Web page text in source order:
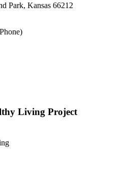
Park, Kansas 66212
Living Project